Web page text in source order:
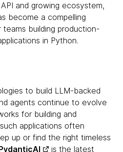
and growing ecosystem,
become a compelling
building production-
in Python.
to build LLM-backed
agents continue to evolve
for building and
applications often
up or find the right timeless
is the latest